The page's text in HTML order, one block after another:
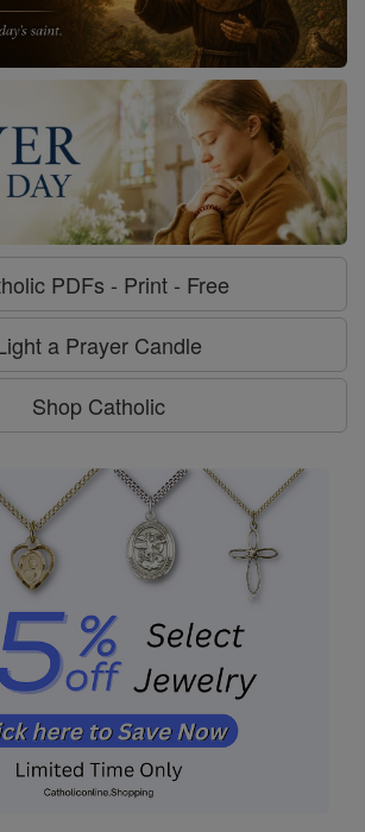
PDFs - Print - Free
a Prayer Candle
Shop Catholic